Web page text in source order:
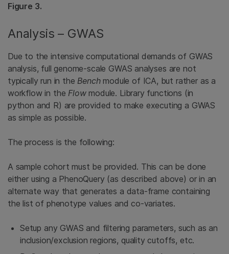
Figure 3.
Analysis – GWAS
Due to the intensive computational demands of GWAS
analysis, full genome-scale GWAS analyses are not
typically run in the Benchmodule of ICA, but rather as a
workflow in the Flowmodule. Library functions (in
python and R) are provided to make executing a GWAS
as simple as possible.
The process is the following:
A sample cohort must be provided. This can be done
either using a PhenoQuery (as described above) or in an
alternate way that generates a data-frame containing
the list of phenotype values and co-variates.
Setup any GWAS and filtering parameters, such as an
inclusion/exclusion regions, quality cutoffs, etc.